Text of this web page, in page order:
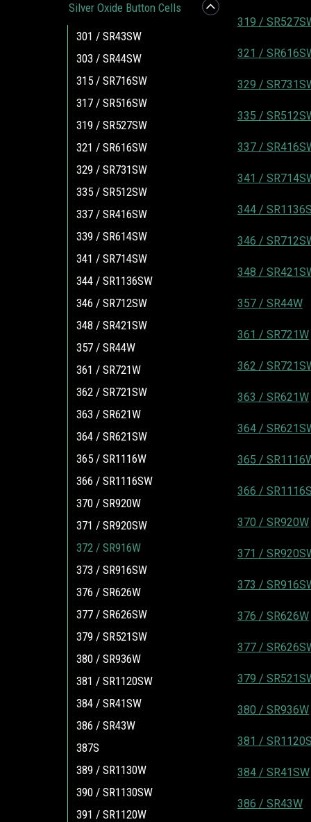
Silver Oxide Button Cells
301 / SR43SW
303 / SR44SW
315 / SR716SW
317 / SR516SW
319 / SR527SW
321 / SR616SW
329 / SR731SW
335 / SR512SW
337 / SR416SW
339 / SR614SW
341 / SR714SW
344 / SR1136SW
346 / SR712SW
348 / SR421SW
357 / SR44W
361 / SR721W
362 / SR721SW
363 / SR621W
364 / SR621SW
365 / SR1116W
366 / SR1116SW
370 / SR920W
371 / SR920SW
372 / SR916W
373 / SR916SW
376 / SR626W
377 / SR626SW
379 / SR521SW
380 / SR936W
381 / SR1120SW
384 / SR41SW
386 / SR43W
387S
389 / SR1130W
390 / SR1130SW
391 / SR1120W
319 /
321 /
329 /
335 /
337 /
341 /
344 /
346 /
348 /
357 / SR44W
361 / SR721W
362 /
363 / SR621W
364 /
365 /
366 /
370 / SR920W
371 /
373 /
376 / SR626W
377 /
379 /
380 / SR936W
381 /
384 / SR41SW
386 / SR43W